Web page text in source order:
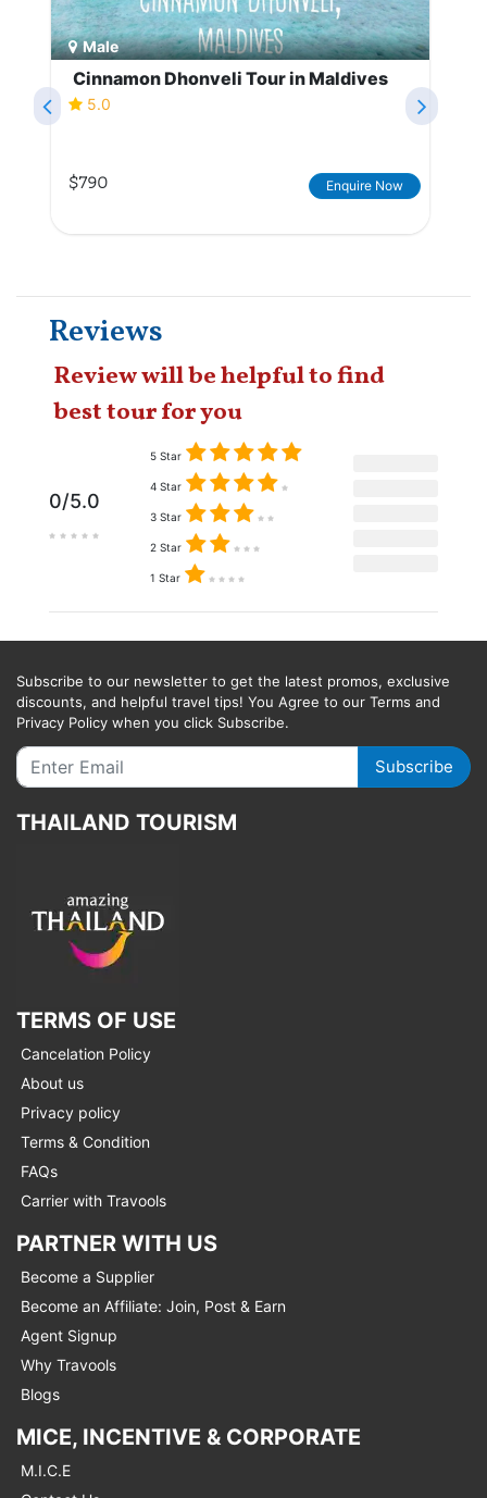
Male
Cinnamon Dhonveli Tour in Maldives
5.0
$790 Enquire Now
Reviews
Review will be helpful to find
best tour for you
0/5.0
5 Star
4 Star
3 Star
2 Star
1 Star
Subscribe to our newsletter to get the latest promos, exclusive
discounts, and helpful travel tips! You Agree to our Terms and
Privacy Policy when you click Subscribe.
Subscribe
THAILAND TOURISM
TERMS OF USE
Cancelation Policy
About us
Privacy policy
Terms & Condition
FAQs
Carrier with Travools
PARTNER WITH US
Become a Supplier
Become an Affiliate: Join, Post & Earn
Agent Signup
Why Travools
Blogs
MICE, INCENTIVE & CORPORATE
M.I.C.E